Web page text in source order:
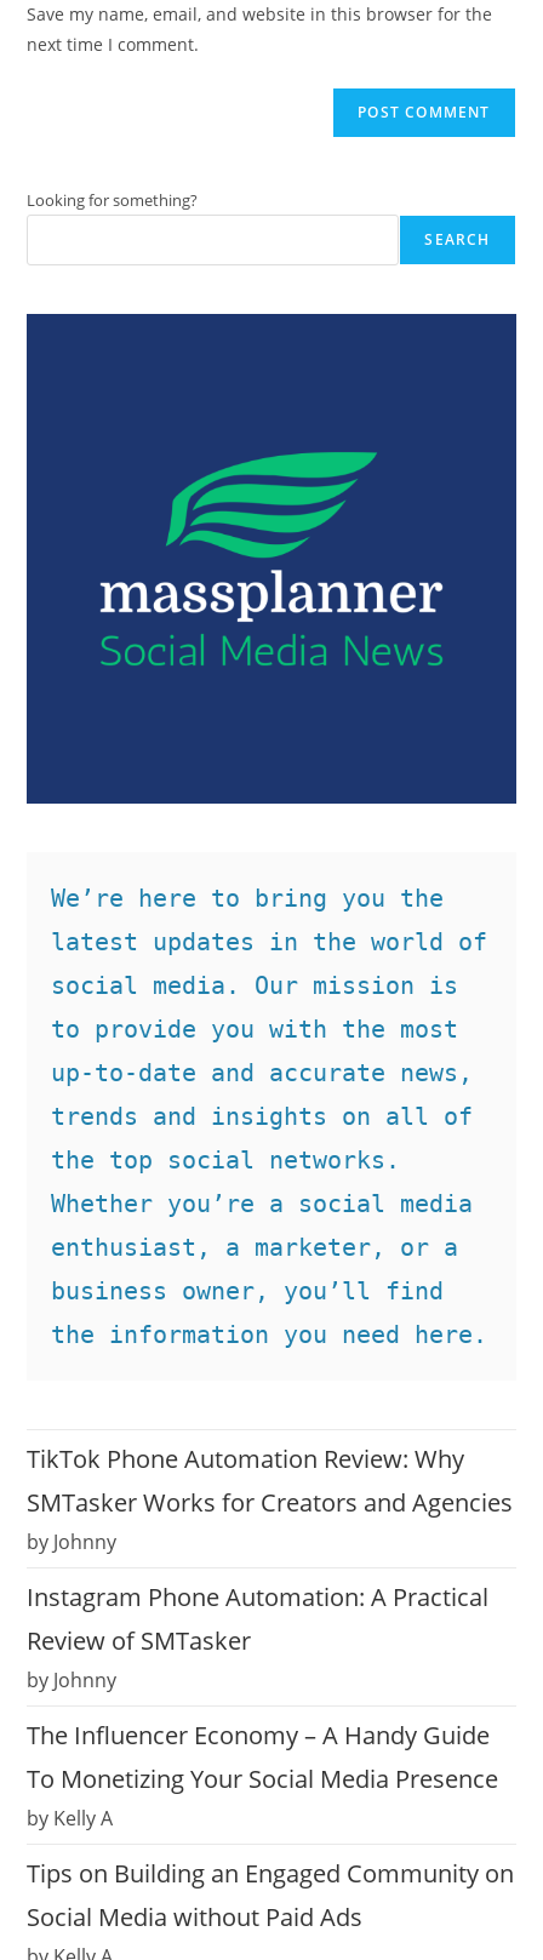
(optional)
Save my name, email, and website in this browser for the
next time I comment.
Looking for something?
SEARCH
We’re here to bring you the
latest updates in the world of
social media. Our mission is
to provide you with the most
up-to-date and accurate news,
trends and insights on all of
the top social networks.
Whether you’re a social media
enthusiast, a marketer, or a
business owner, you’ll find
the information you need here.
TikTok Phone Automation Review: Why
SMTasker Works for Creators and Agencies
by Johnny
Instagram Phone Automation: A Practical
Review of SMTasker
by Johnny
The Influencer Economy – A Handy Guide
To Monetizing Your Social Media Presence
by Kelly A
Tips on Building an Engaged Community on
Social Media without Paid Ads